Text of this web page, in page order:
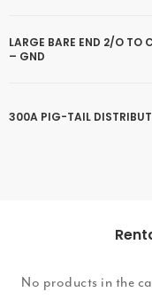
LARGE BARE END 2/O TO
– GND
300A PIG-TAIL
No products in the